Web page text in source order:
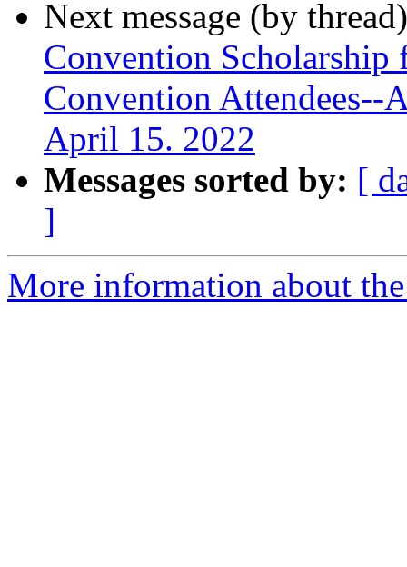
Next message (by
Convention
Convention
April 15. 2022
Messages sorted by: [
]
More information about